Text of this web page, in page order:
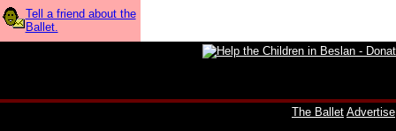
Tell a friend about the
Ballet.
The Ballet Advertise